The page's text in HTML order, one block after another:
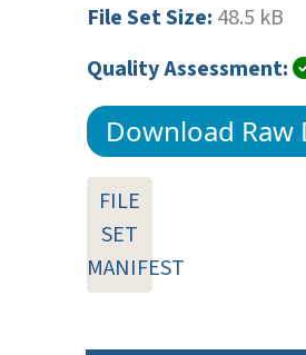
File Set Size: 48.5 kB
Quality Assessment:
Download Raw
FILE
SET
MANIFEST